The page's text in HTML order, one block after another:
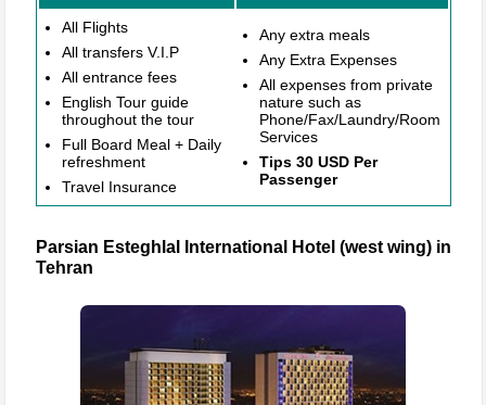
All Flights
All transfers V.I.P
All entrance fees
English Tour guide
throughout the tour
Full Board Meal + Daily
refreshment
Travel Insurance
Any extra meals
Any Extra Expenses
All expenses from private
nature such as
Phone/Fax/Laundry/Room
Services
Tips 30 USD Per
Passenger
Parsian Esteghlal International Hotel (west wing) in
Tehran